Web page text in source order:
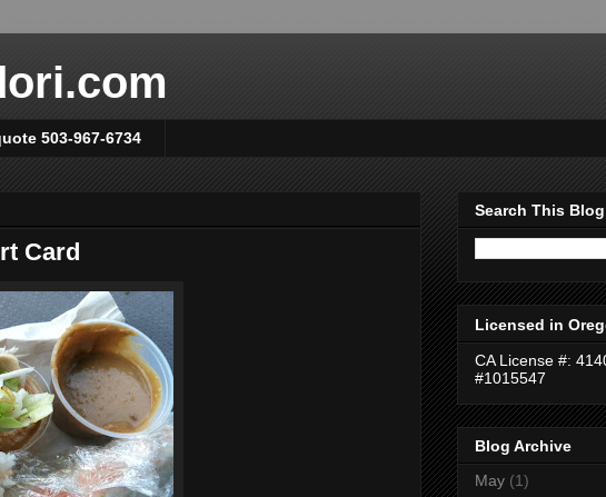
503-967-6734
Card
Search This Blog
Licensed in
CA License #:
#1015547
Blog Archive
May (1)